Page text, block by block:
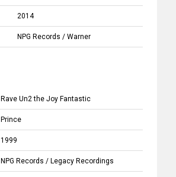
2014
NPG Records / Warner
Rave Un2 the Joy Fantastic
Prince
1999
NPG Records / Legacy Recordings